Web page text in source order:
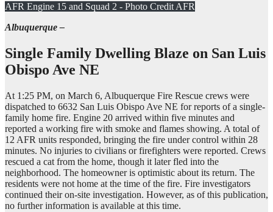
AFR Engine 15 and Squad 2 - Photo Credit AFR
Albuquerque –
Single Family Dwelling Blaze on San Luis
Obispo Ave NE
At 1:25 PM, on March 6, Albuquerque Fire Rescue crews were
dispatched to 6632 San Luis Obispo Ave NE for reports of a single-
family home fire. Engine 20 arrived within five minutes and
reported a working fire with smoke and flames showing. A total of
12 AFR units responded, bringing the fire under control within 28
minutes. No injuries to civilians or firefighters were reported. Crews
rescued a cat from the home, though it later fled into the
neighborhood. The homeowner is optimistic about its return. The
residents were not home at the time of the fire. Fire investigators
continued their on-site investigation. However, as of this publication,
no further information is available at this time.